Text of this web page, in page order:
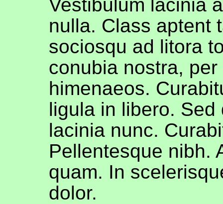
Vestibulum lacinia
nulla. Class aptent
sociosqu ad litora
conubia nostra,
himenaeos.
ligula in libero. Sed
lacinia nunc.
Pellentesque nibh.
quam. In
dolor.